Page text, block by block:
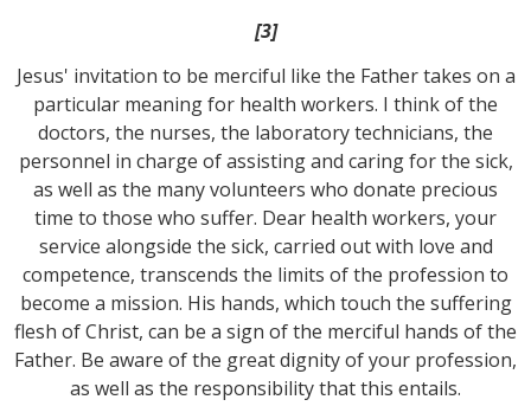
[3]
Jesus' invitation to be merciful like the Father takes on a
particular meaning for health workers. I think of the
doctors, the nurses, the laboratory technicians, the
personnel in charge of assisting and caring for the sick,
as well as the many volunteers who donate precious
time to those who suffer. Dear health workers, your
service alongside the sick, carried out with love and
competence, transcends the limits of the profession to
become a mission. His hands, which touch the suffering
flesh of Christ, can be a sign of the merciful hands of the
Father. Be aware of the great dignity of your profession,
as well as the responsibility that this entails.